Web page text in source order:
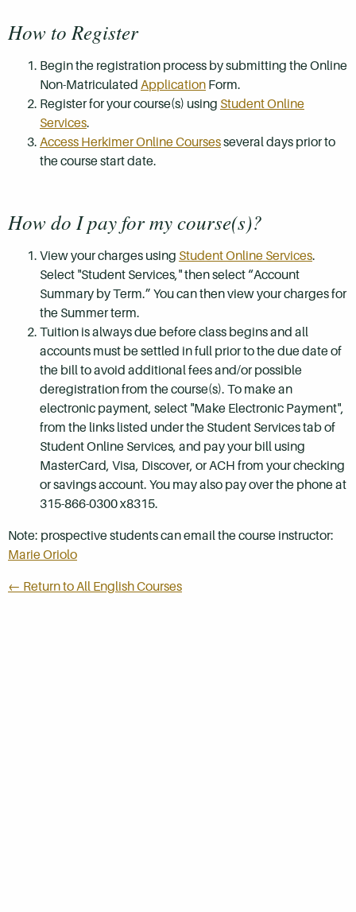
How to Register
Begin the registration process by submitting the Online
Non-Matriculated Application Form.
Register for your course(s) using Student Online
Services.
Access Herkimer Online Coursesseveral days prior to
the course start date.
How do I pay for my course(s)?
View your charges using Student Online Services.
Select "Student Services," then select “Account
Summary by Term.” You can then view your charges for
the Summer term.
Tuition is always due before class begins and all
accounts must be settled in full prior to the due date of
the bill to avoid additional fees and/or possible
deregistration from the course(s). To make an
electronic payment, select "Make Electronic Payment",
from the links listed under the Student Services tab of
Student Online Services, and pay your bill using
MasterCard, Visa, Discover, or ACH from your checking
or savings account. You may also pay over the phone at
315-866-0300 x8315.
Note: prospective students can email the course instructor:
Marie Oriolo
← Return to All English Courses